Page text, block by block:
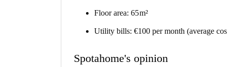
Floor area: 65 m²
Utility bills: €100 per month (average
Spotahome's opinion